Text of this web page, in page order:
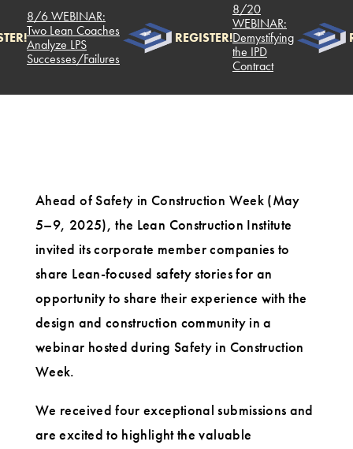
8/6 WEBINAR:
Two Lean Coaches
Analyze LPS
Successes/Failures
REGISTER!
8/20
WEBINAR:
Demystifying
the IPD
Contract
Ahead of Safety in Construction Week (May
5–9, 2025), the Lean Construction Institute
invited its corporate member companies to
share Lean-focused safety stories for an
opportunity to share their experience with the
design and construction community in a
webinar hosted during Safety in Construction
Week.
We received four exceptional submissions and
are excited to highlight the valuable